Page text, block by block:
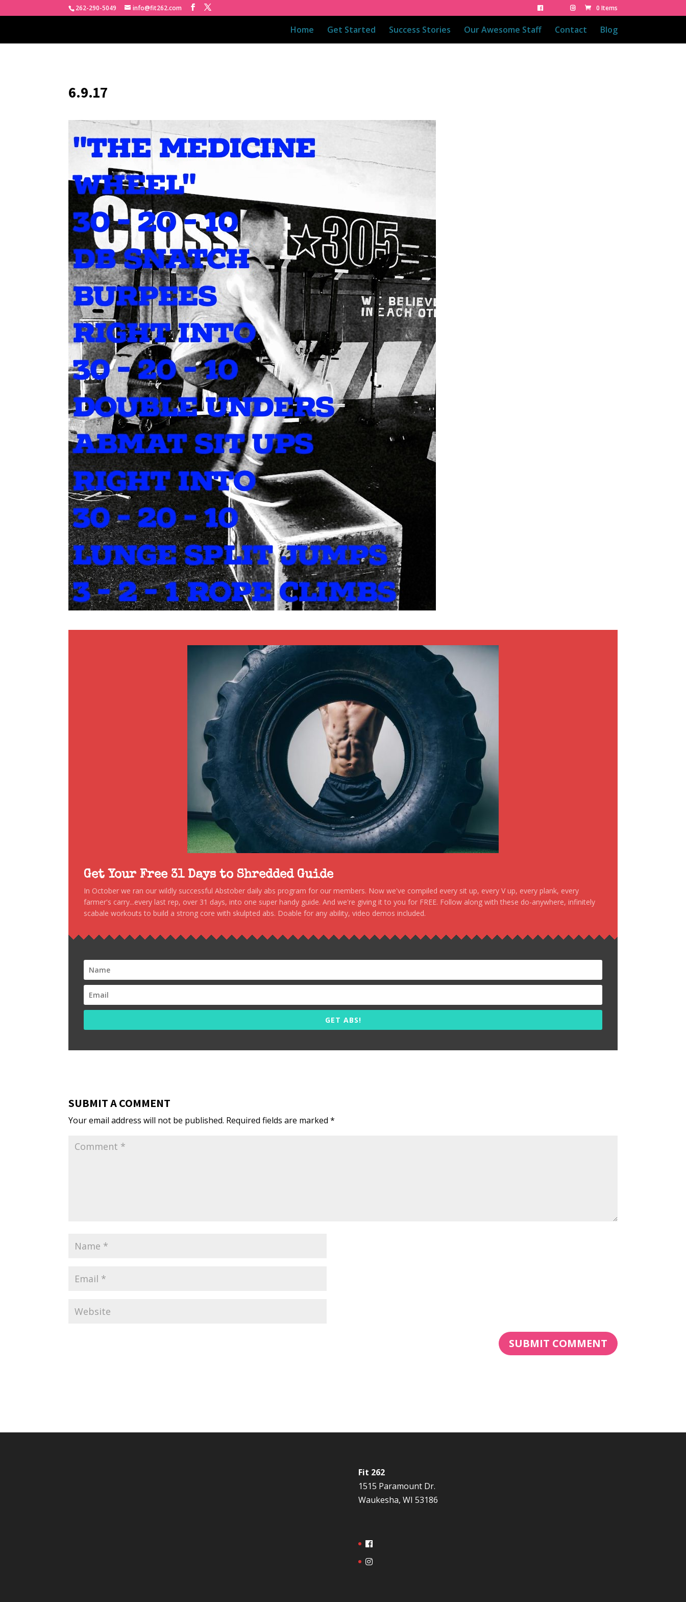
262-290-5049 info@fit262.com 0 Items
Home Get Started Success Stories Our Awesome Staff Contact Blog
6.9.17
Get Your Free 31 Days to Shredded Guide
In October we ran our wildly successful Abstober daily abs program for our members. Now we've compiled every sit up, every V up, every plank, every
farmer's carry...every last rep, over 31 days, into one super handy guide. And we're giving it to you for FREE. Follow along with these do-anywhere, infinitely
scabale workouts to build a strong core with skulpted abs. Doable for any ability, video demos included.
GET ABS!
SUBMIT A COMMENT
Your email address will not be published. Required fields are marked*
Fit 262
1515 Paramount Dr.
Waukesha, WI 53186